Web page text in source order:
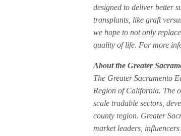
designed to deliver better
transplants, like graft
we hope to not only
quality of life. For more
About the Greater
The Greater Sacramento
Region of California. The
scale tradable sectors,
county region. Greater
market leaders,